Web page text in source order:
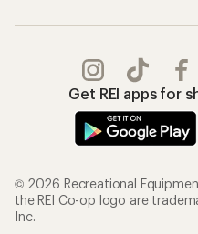
Get REI apps for
© 2026 Recreational
the REI Co-op logo are
Inc.